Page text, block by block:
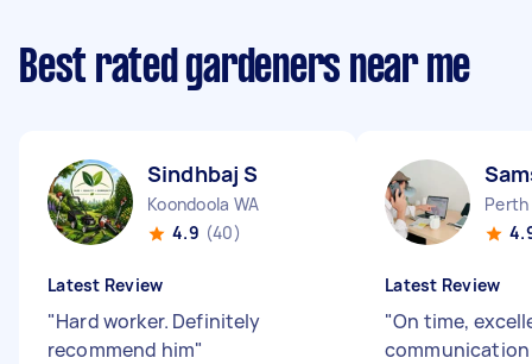
Best rated gardeners near me
Sindhbaj S
Koondoola WA
4.9 (40)
Latest Review
"Hard worker. Definitely
recommend him"
Perth
Latest Review
"On time,